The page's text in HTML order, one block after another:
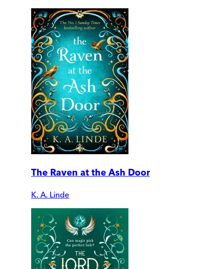
The Raven at the Ash Door
K. A. Linde